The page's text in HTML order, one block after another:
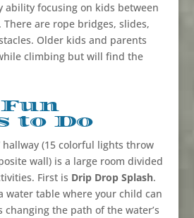
ability focusing on kids between
There are rope bridges, slides,
Older kids and parents
climbing but will find the
to Do
hallway (15 colorful lights throw
wall) is a large room divided
First is Drip Drop Splash.
water table where your child can
changing the path of the water’s